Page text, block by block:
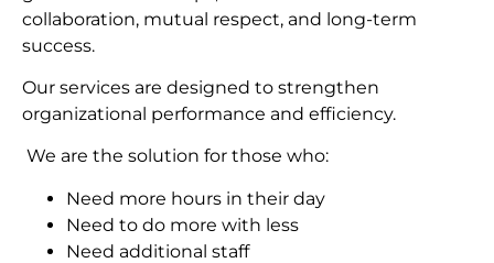
collaboration, mutual respect, and long-term
success.
Our services are designed to strengthen
organizational performance and efficiency.
We are the solution for those who:
Need more hours in their day
Need to do more with less
Need additional staff